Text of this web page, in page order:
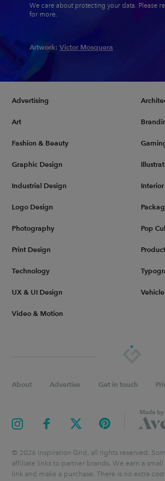
We care about protecting your data. Please
for more.
Artwork: Victor Mosquera
Advertising
Art
Fashion & Beauty
Graphic Design
Industrial Design
Logo Design
Photography Pop
Print Design
Technology
UX & UI Design
Video & Motion
About Advertise Get in touch
© 2026 Inspiration Grid, all rights reserved.
affiliate links to partner brands. We earn a
link and make a purchase. There is no extra cost